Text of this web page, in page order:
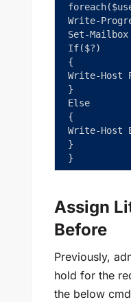
Write-
Set-
If($?)
{
Write-Host
}
Else
{
Write-Host
}
}
Assign
Before
Previously,
hold for the
the below